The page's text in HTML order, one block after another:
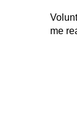
me